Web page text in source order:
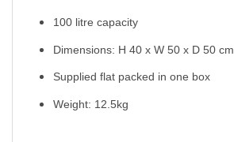
100 litre capacity
Dimensions: H 40 x W 50 x D 50 cm
Supplied flat packed in one box
Weight: 12.5kg